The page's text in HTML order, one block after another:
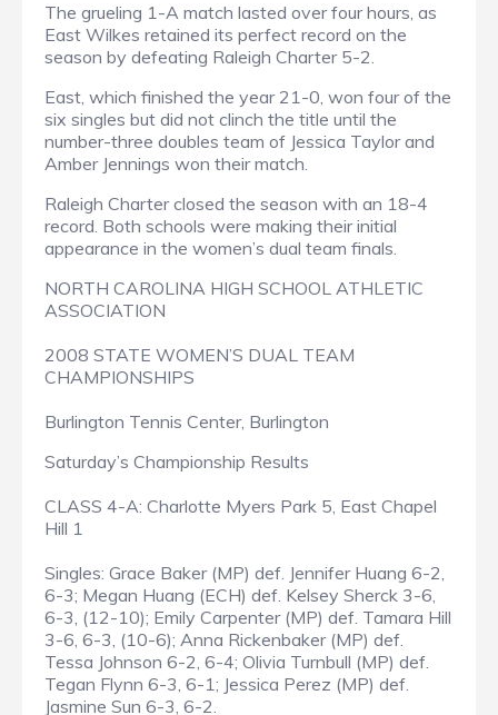
The grueling 1-A match lasted over four hours, as
East Wilkes retained its perfect record on the
season by defeating Raleigh Charter 5-2.
East, which finished the year 21-0, won four of the
six singles but did not clinch the title until the
number-three doubles team of Jessica Taylor and
Amber Jennings won their match.
Raleigh Charter closed the season with an 18-4
record. Both schools were making their initial
appearance in the women’s dual team finals.
NORTH CAROLINA HIGH SCHOOL ATHLETIC
ASSOCIATION
2008 STATE WOMEN’S DUAL TEAM
CHAMPIONSHIPS
Burlington Tennis Center, Burlington
Saturday’s Championship Results
CLASS 4-A: Charlotte Myers Park 5, East Chapel
Hill 1
Singles: Grace Baker (MP) def. Jennifer Huang 6-2,
6-3; Megan Huang (ECH) def. Kelsey Sherck 3-6,
6-3, (12-10); Emily Carpenter (MP) def. Tamara Hill
3-6, 6-3, (10-6); Anna Rickenbaker (MP) def.
Tessa Johnson 6-2, 6-4; Olivia Turnbull (MP) def.
Tegan Flynn 6-3, 6-1; Jessica Perez (MP) def.
Jasmine Sun 6-3, 6-2.